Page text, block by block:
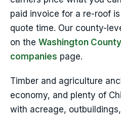
paid invoice for a re-roof
quote time. Our county-
on the Washington
companies page.
Timber and agriculture
economy, and plenty of
with acreage,